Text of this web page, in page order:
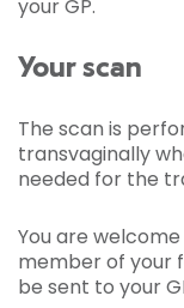
your GP.
Your scan
The scan is
transvaginally
needed for the
You are
member of your
be sent to your